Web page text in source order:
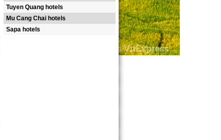
Tuyen Quang hotels
Mu Cang Chai hotels
Sapa hotels